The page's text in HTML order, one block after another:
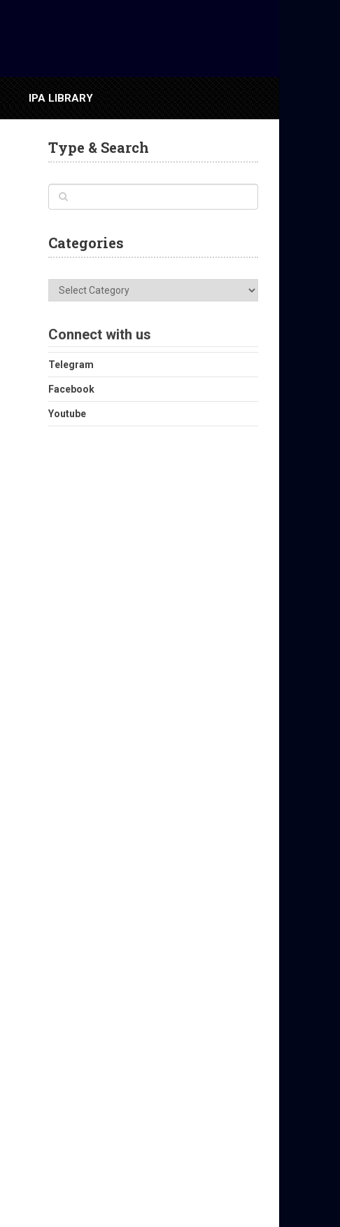
IPA LIBRARY
Type & Search
Categories
Categories
Connect with us
Telegram
Facebook
Youtube